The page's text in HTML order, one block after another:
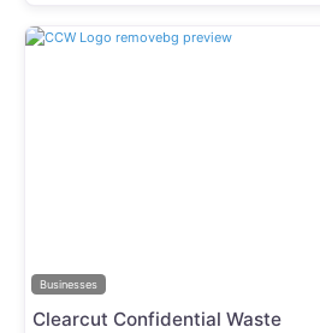
Businesses
Clearcut Confidential Waste